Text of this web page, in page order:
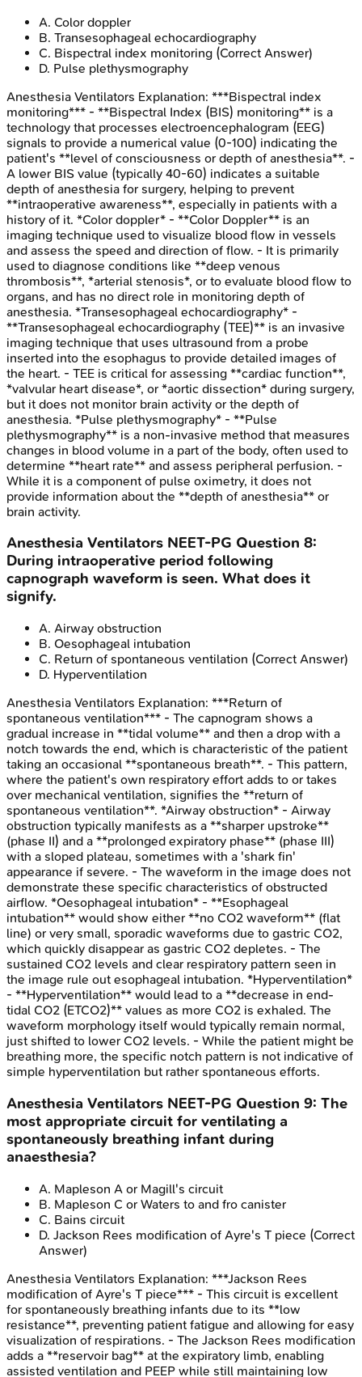
A. Color doppler
B. Transesophageal echocardiography
C. Bispectral index monitoring (Correct Answer)
D. Pulse plethysmography
Anesthesia Ventilators Explanation: ***Bispectral index
monitoring*** - **Bispectral Index (BIS) monitoring** is a
technology that processes electroencephalogram (EEG)
signals to provide a numerical value (0-100) indicating the
patient's **level of consciousness or depth of anesthesia**. -
A lower BIS value (typically 40-60) indicates a suitable
depth of anesthesia for surgery, helping to prevent
**intraoperative awareness**, especially in patients with a
history of it. *Color doppler* - **Color Doppler** is an
imaging technique used to visualize blood flow in vessels
and assess the speed and direction of flow. - It is primarily
used to diagnose conditions like **deep venous
thrombosis**, *arterial stenosis*, or to evaluate blood flow to
organs, and has no direct role in monitoring depth of
anesthesia. *Transesophageal echocardiography* -
**Transesophageal echocardiography (TEE)** is an invasive
imaging technique that uses ultrasound from a probe
inserted into the esophagus to provide detailed images of
the heart. - TEE is critical for assessing **cardiac function**,
*valvular heart disease*, or *aortic dissection* during surgery,
but it does not monitor brain activity or the depth of
anesthesia. *Pulse plethysmography* - **Pulse
plethysmography** is a non-invasive method that measures
changes in blood volume in a part of the body, often used to
determine **heart rate** and assess peripheral perfusion. -
While it is a component of pulse oximetry, it does not
provide information about the **depth of anesthesia** or
brain activity.
Anesthesia Ventilators NEET-PG Question 8:
During intraoperative period following
capnograph waveform is seen. What does it
signify.
A. Airway obstruction
B. Oesophageal intubation
C. Return of spontaneous ventilation (Correct Answer)
D. Hyperventilation
Anesthesia Ventilators Explanation: ***Return of
spontaneous ventilation*** - The capnogram shows a
gradual increase in **tidal volume** and then a drop with a
notch towards the end, which is characteristic of the patient
taking an occasional **spontaneous breath**. - This pattern,
where the patient's own respiratory effort adds to or takes
over mechanical ventilation, signifies the **return of
spontaneous ventilation**. *Airway obstruction* - Airway
obstruction typically manifests as a **sharper upstroke**
(phase II) and a **prolonged expiratory phase** (phase III)
with a sloped plateau, sometimes with a 'shark fin'
appearance if severe. - The waveform in the image does not
demonstrate these specific characteristics of obstructed
airflow. *Oesophageal intubation* - **Esophageal
intubation** would show either **no CO2 waveform** (flat
line) or very small, sporadic waveforms due to gastric CO2,
which quickly disappear as gastric CO2 depletes. - The
sustained CO2 levels and clear respiratory pattern seen in
the image rule out esophageal intubation. *Hyperventilation*
- **Hyperventilation** would lead to a **decrease in end-
tidal CO2 (ETCO2)** values as more CO2 is exhaled. The
waveform morphology itself would typically remain normal,
just shifted to lower CO2 levels. - While the patient might be
breathing more, the specific notch pattern is not indicative of
simple hyperventilation but rather spontaneous efforts.
Anesthesia Ventilators NEET-PG Question 9: The
most appropriate circuit for ventilating a
spontaneously breathing infant during
anaesthesia?
A. Mapleson A or Magill's circuit
B. Mapleson C or Waters to and fro canister
C. Bains circuit
D. Jackson Rees modification of Ayre's T piece (Correct
Answer)
Anesthesia Ventilators Explanation: ***Jackson Rees
modification of Ayre's T piece*** - This circuit is excellent
for spontaneously breathing infants due to its **low
resistance**, preventing patient fatigue and allowing for easy
visualization of respirations. - The Jackson Rees modification
adds a **reservoir bag** at the expiratory limb, enabling
assisted ventilation and PEEP while still maintaining low